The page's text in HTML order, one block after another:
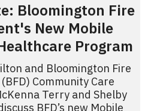
Bloomington Fire
New Mobile
Program
and Bloomington Fire
Community Care
Terry and Shelby
BFD’s new Mobile